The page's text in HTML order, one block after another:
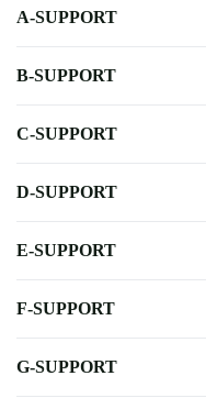
A-SUPPORT
B-SUPPORT
C-SUPPORT
D-SUPPORT
E-SUPPORT
F-SUPPORT
G-SUPPORT